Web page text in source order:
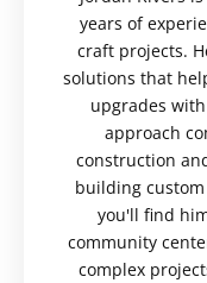
years of
craft projects.
solutions that
upgrades with
approach
construction
building
you'll find
community
complex